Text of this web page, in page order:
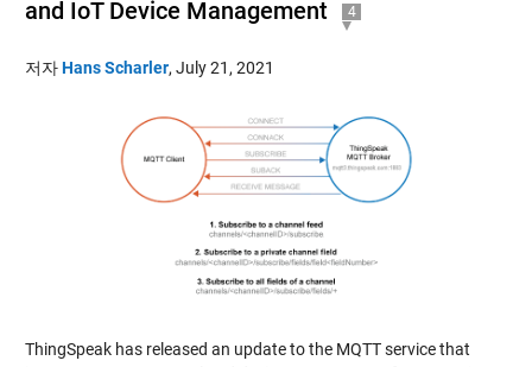
and IoT Device Management 4
저자Hans Scharler, July 21, 2021
ThingSpeak has released an update to the MQTT service that